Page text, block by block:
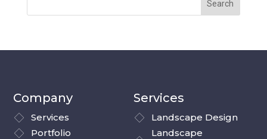
Company
Services
Portfolio
Services
Landscape Design
Landscape